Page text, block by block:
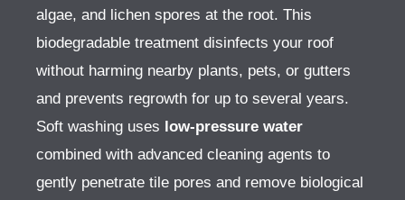
algae, and lichen spores at the root. This
biodegradable treatment disinfects your roof
without harming nearby plants, pets, or gutters
and prevents regrowth for up to several years.
Soft washing uses low-pressure water
combined with advanced cleaning agents to
gently penetrate tile pores and remove biological